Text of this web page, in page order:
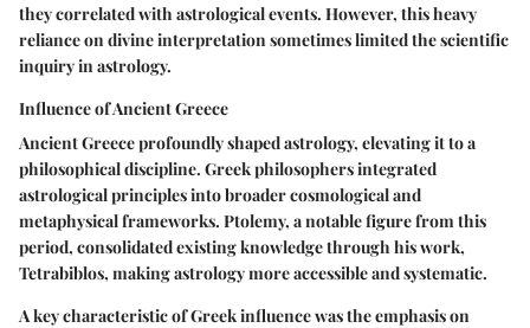
they correlated with astrological events. However, this heavy
reliance on divine interpretation sometimes limited the scientific
inquiry in astrology.
Influence of Ancient Greece
Ancient Greece profoundly shaped astrology, elevating it to a
philosophical discipline. Greek philosophers integrated
astrological principles into broader cosmological and
metaphysical frameworks. Ptolemy, a notable figure from this
period, consolidated existing knowledge through his work,
Tetrabiblos, making astrology more accessible and systematic.
A key characteristic of Greek influence was the emphasis on